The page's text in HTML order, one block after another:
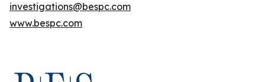
investigations@bespc.com
www.bespc.com